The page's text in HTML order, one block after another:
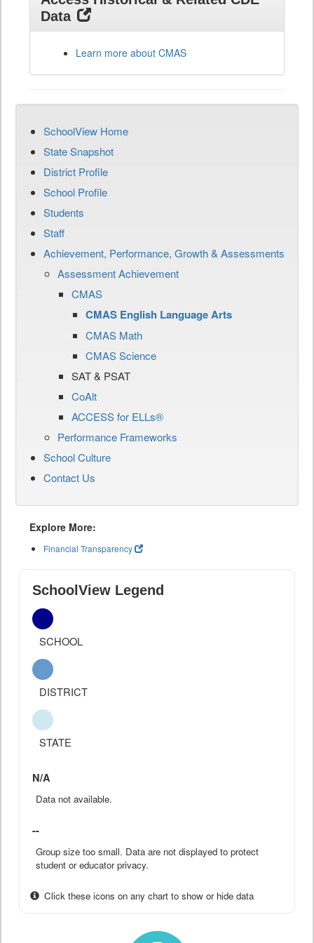
Data
Learn more about CMAS
SchoolView Home
State Snapshot
District Profile
School Profile
Students
Staff
Achievement, Performance, Growth & Assessments
Assessment Achievement
CMAS
CMAS English Language Arts
CMAS Math
CMAS Science
SAT & PSAT
CoAlt
ACCESS for ELLs®
Performance Frameworks
School Culture
Contact Us
Explore More:
Financial Transparency
SchoolView Legend
SCHOOL
DISTRICT
STATE
N/A
Data not available.
--
Group size too small. Data are not displayed to protect
student or educator privacy.
Click these icons on any chart to show or hide data